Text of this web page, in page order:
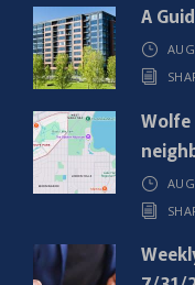
u
i
r
e
d
A
Wolfe